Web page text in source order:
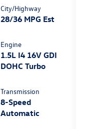
City/Highway
28/36 MPG Est
Engine
1.5L I4 16V GDI
DOHC Turbo
Transmission
8-Speed
Automatic